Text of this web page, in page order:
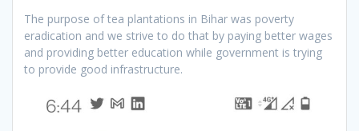
The purpose of tea plantations in Bihar was poverty
eradication and we strive to do that by paying better wages
and providing better education while government is trying
to provide good infrastructure.